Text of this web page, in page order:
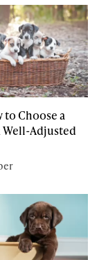
to Choose a
Adjusted